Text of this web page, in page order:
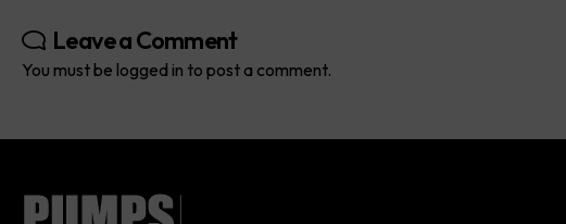
Leave a Comment
You must be logged in to post a comment.